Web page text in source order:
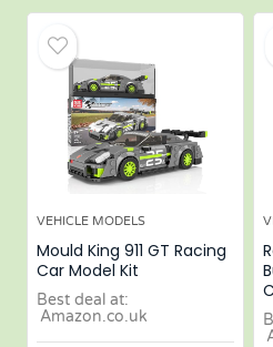
VEHICLE MODELS
Mould King 911 GT Racing
Car Model Kit
Best deal at:
Amazon.co.uk